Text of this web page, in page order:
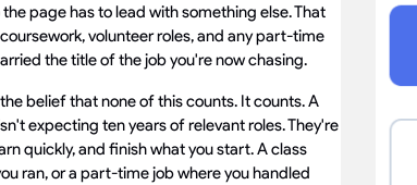
page has to lead with something else. That
volunteer roles, and any part-time
the title of the job you're now chasing.
belief that none of this counts. It counts. A
expecting ten years of relevant roles. They're
quickly, and finish what you start. A class
ran, or a part-time job where you handled